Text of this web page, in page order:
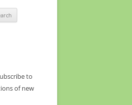
to
of new